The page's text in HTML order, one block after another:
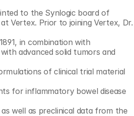
to the Synlogic board of
Vertex. Prior to joining Vertex, Dr.
in combination with
advanced solid tumors and
of clinical trial material
for inflammatory bowel disease
well as preclinical data from the